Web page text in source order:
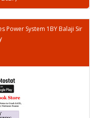
Power System 1BY Balaji Sir